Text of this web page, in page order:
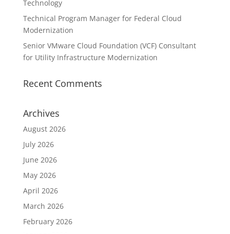
Technology
Technical Program Manager for Federal Cloud
Modernization
Senior VMware Cloud Foundation (VCF) Consultant
for Utility Infrastructure Modernization
Recent Comments
Archives
August 2026
July 2026
June 2026
May 2026
April 2026
March 2026
February 2026